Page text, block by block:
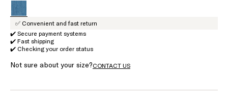
✅ Convenient and fast return
✔️ Secure payment systems
✔️ Fast shipping
✔️ Checking your order status
Not sure about your size?CONTACT US